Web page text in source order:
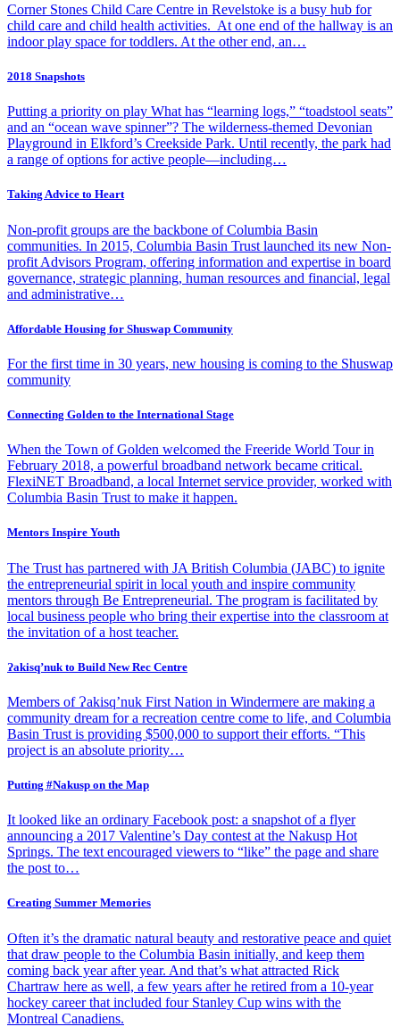
Corner Stones Child Care Centre in Revelstoke is a busy hub for
child care and child health activities. At one end of the hallway is an
indoor play space for toddlers. At the other end, an…
2018 Snapshots
Putting a priority on play What has “learning logs,” “toadstool seats”
and an “ocean wave spinner”? The wilderness-themed Devonian
Playground in Elkford’s Creekside Park. Until recently, the park had
a range of options for active people—including…
Taking Advice to Heart
Non-profit groups are the backbone of Columbia Basin
communities. In 2015, Columbia Basin Trust launched its new Non-
profit Advisors Program, offering information and expertise in board
governance, strategic planning, human resources and financial, legal
and administrative…
Affordable Housing for Shuswap Community
For the first time in 30 years, new housing is coming to the Shuswap
community
Connecting Golden to the International Stage
When the Town of Golden welcomed the Freeride World Tour in
February 2018, a powerful broadband network became critical.
FlexiNET Broadband, a local Internet service provider, worked with
Columbia Basin Trust to make it happen.
Mentors Inspire Youth
The Trust has partnered with JA British Columbia (JABC) to ignite
the entrepreneurial spirit in local youth and inspire community
mentors through Be Entrepreneurial. The program is facilitated by
local business people who bring their expertise into the classroom at
the invitation of a host teacher.
Ɂakisq’nuk to Build New Rec Centre
Members of Ɂakisq’nuk First Nation in Windermere are making a
community dream for a recreation centre come to life, and Columbia
Basin Trust is providing $500,000 to support their efforts. “This
project is an absolute priority…
Putting #Nakusp on the Map
It looked like an ordinary Facebook post: a snapshot of a flyer
announcing a 2017 Valentine’s Day contest at the Nakusp Hot
Springs. The text encouraged viewers to “like” the page and share
the post to…
Creating Summer Memories
Often it’s the dramatic natural beauty and restorative peace and quiet
that draw people to the Columbia Basin initially, and keep them
coming back year after year. And that’s what attracted Rick
Chartraw here as well, a few years after he retired from a 10-year
hockey career that included four Stanley Cup wins with the
Montreal Canadiens.